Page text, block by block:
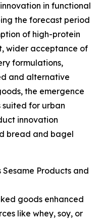
in functional
the forecast period
of high-protein
wider acceptance of
formulations,
and alternative
the emergence
suited for urban
innovation
bread and bagel
Products and
goods enhanced
like whey, soy, or